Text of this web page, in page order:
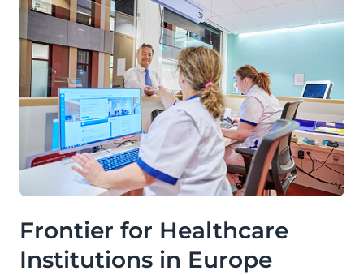
Frontier for Healthcare
Institutions in Europe